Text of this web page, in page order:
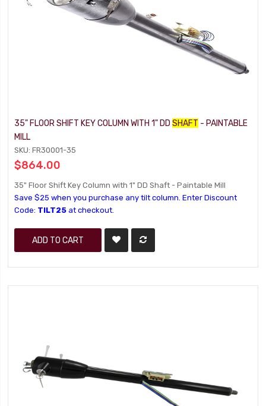
35" FLOOR SHIFT KEY COLUMN WITH 1" DDSHAFT - PAINTABLE
MILL
SKU: FR30001-35
$864.00
35" Floor Shift Key Column with 1" DD Shaft - Paintable Mill
Save $25 when you purchase any tilt column. Enter Discount
Code: TILT25 at checkout.
ADD TO CART